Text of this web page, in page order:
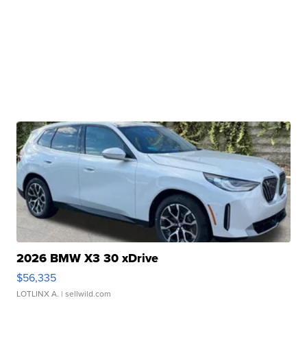
2026 BMW X3 30 xDrive
$56,335
LOTLINX A. | sellwild.com